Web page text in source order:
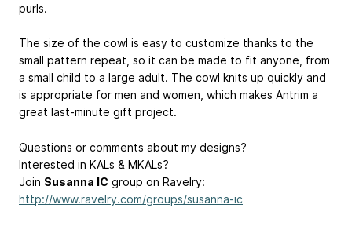
purls.
The size of the cowl is easy to customize thanks to the
small pattern repeat, so it can be made to fit anyone, from
a small child to a large adult. The cowl knits up quickly and
is appropriate for men and women, which makes Antrim a
great last-minute gift project.
Questions or comments about my designs?
Interested in KALs & MKALs?
Join Susanna IC group on Ravelry:
http://www.ravelry.com/groups/susanna-ic